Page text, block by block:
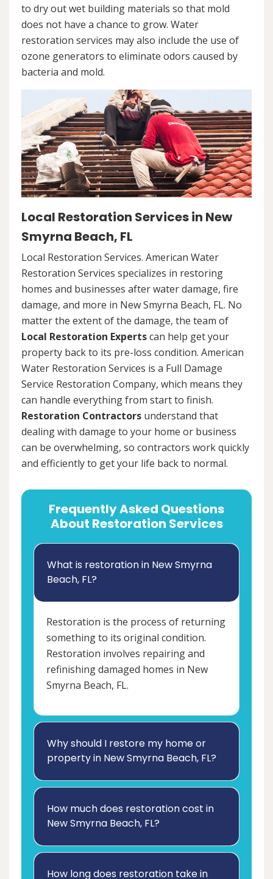
to dry out wet building materials so that mold
does not have a chance to grow. Water
restoration services may also include the use of
ozone generators to eliminate odors caused by
bacteria and mold.
Local Restoration Services in New
Smyrna Beach, FL
Local Restoration Services. American Water
Restoration Services specializes in restoring
homes and businesses after water damage, fire
damage, and more in New Smyrna Beach, FL. No
matter the extent of the damage, the team of
Local Restoration Expertscan help get your
property back to its pre-loss condition. American
Water Restoration Services is a Full Damage
Service Restoration Company, which means they
can handle everything from start to finish.
Restoration Contractors understand that
dealing with damage to your home or business
can be overwhelming, so contractors work quickly
and efficiently to get your life back to normal.
Frequently Asked Questions
About Restoration Services
What is restoration in New Smyrna
Beach, FL?
Restoration is the process of returning
something to its original condition.
Restoration involves repairing and
refinishing damaged homes in New
Smyrna Beach, FL.
Why should I restore my home or
property in New Smyrna Beach, FL?
How much does restoration cost in
New Smyrna Beach, FL?
How long does restoration take in